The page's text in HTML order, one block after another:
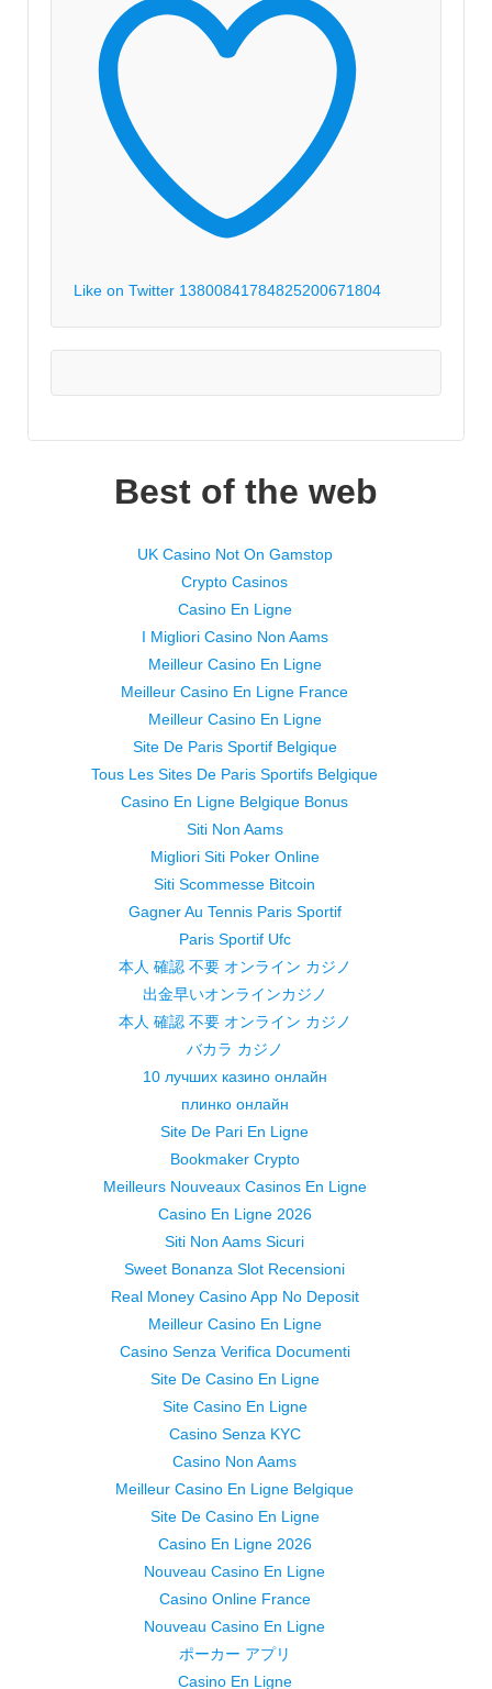
Like on Twitter 13800841784825200671804
Best of the web
UK Casino Not On Gamstop
Crypto Casinos
Casino En Ligne
I Migliori Casino Non Aams
Meilleur Casino En Ligne
Meilleur Casino En Ligne France
Meilleur Casino En Ligne
Site De Paris Sportif Belgique
Tous Les Sites De Paris Sportifs Belgique
Casino En Ligne Belgique Bonus
Siti Non Aams
Migliori Siti Poker Online
Siti Scommesse Bitcoin
Gagner Au Tennis Paris Sportif
Paris Sportif Ufc
本人 確認 不要 オンライン カジノ
出金早いオンラインカジノ
本人 確認 不要 オンライン カジノ
バカラ カジノ
10 лучших казино онлайн
плинко онлайн
Site De Pari En Ligne
Bookmaker Crypto
Meilleurs Nouveaux Casinos En Ligne
Casino En Ligne 2026
Siti Non Aams Sicuri
Sweet Bonanza Slot Recensioni
Real Money Casino App No Deposit
Meilleur Casino En Ligne
Casino Senza Verifica Documenti
Site De Casino En Ligne
Site Casino En Ligne
Casino Senza KYC
Casino Non Aams
Meilleur Casino En Ligne Belgique
Site De Casino En Ligne
Casino En Ligne 2026
Nouveau Casino En Ligne
Casino Online France
Nouveau Casino En Ligne
ポーカー アプリ
Casino En Ligne